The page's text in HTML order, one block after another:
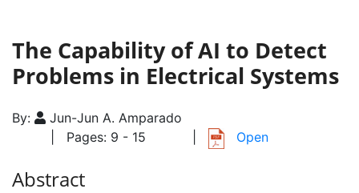
The Capability of AI to Detect
Problems in Electrical Systems
By:
Jun-Jun A. Amparado
| Pages: 9 - 15
Open
Abstract